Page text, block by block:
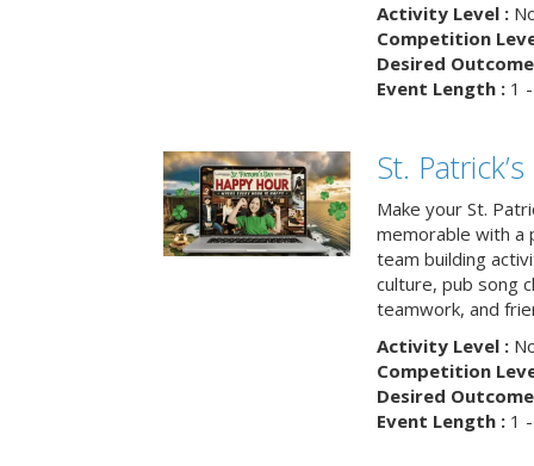
Activity Level :
Competition
Desired
Event Length :1 -
St.
Make your St.
memorable with a
team building
culture, pub song
teamwork, and
Activity Level :
Competition
Desired
Event Length :1 -